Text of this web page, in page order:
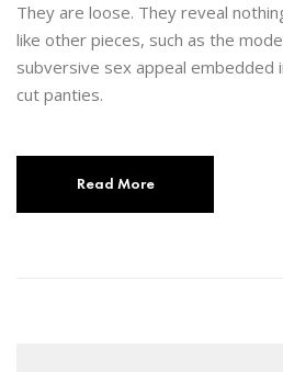
They are loose. They reveal
like other pieces, such as the
subversive sex appeal embedded
cut panties.
Read More